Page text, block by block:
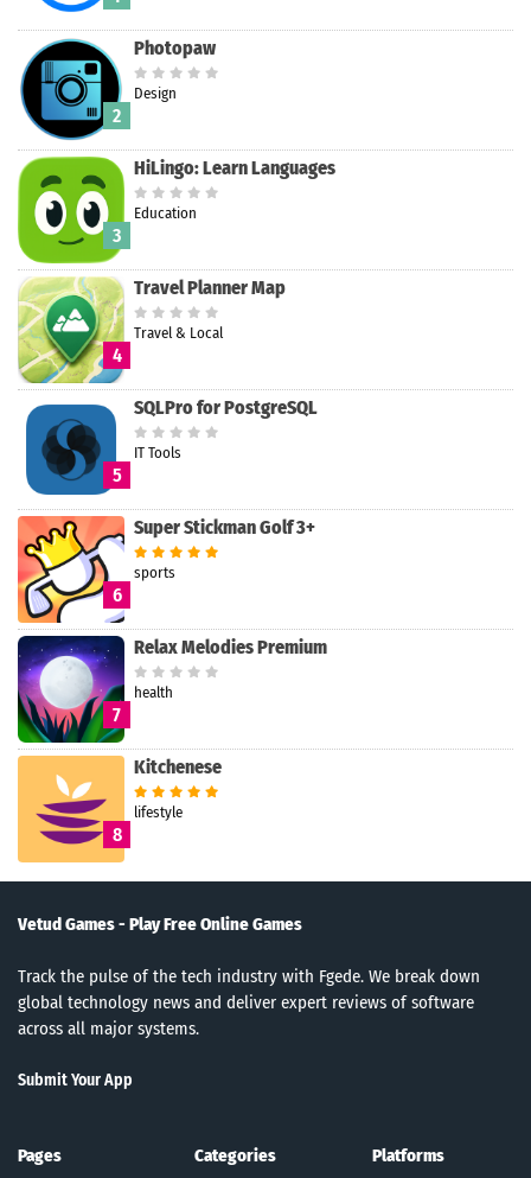
Search
2
Photopaw
Design
3
HiLingo: Learn Languages
Education
4
Travel Planner Map
Travel & Local
5
SQLPro for PostgreSQL
IT Tools
6
Super Stickman Golf 3+
sports
7
Relax Melodies Premium
health
8
Kitchenese
lifestyle
Vetud Games - Play Free Online Games
Track the pulse of the tech industry with Fgede. We break down
global technology news and deliver expert reviews of software
across all major systems.
Submit Your App
Pages Categories Platforms